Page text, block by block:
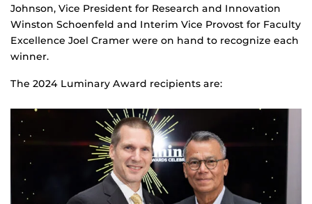
Johnson, Vice President for Research and Innovation
Winston Schoenfeld and Interim Vice Provost for Faculty
Excellence Joel Cramer were on hand to recognize each
winner.
The 2024 Luminary Award recipients are: